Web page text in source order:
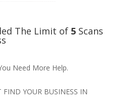
The Limit of 5Scans
Need More Help.
YOUR BUSINESS IN